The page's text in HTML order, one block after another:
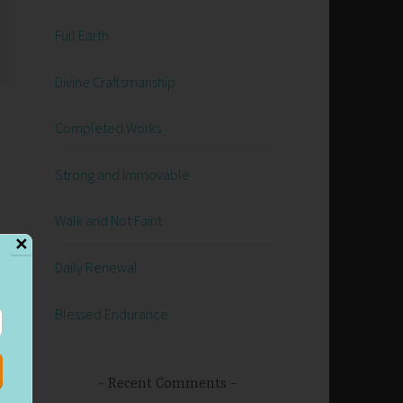
Full Earth
Divine Craftsmanship
Completed Works
Strong and Immovable
Walk and Not Faint
Daily Renewal
Blessed Endurance
Recent Comments
✕